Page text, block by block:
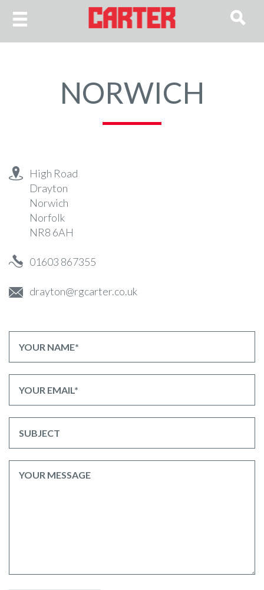
NORWICH
High Road
Drayton
Norwich
Norfolk
NR8 6AH
01603 867355
drayton@rgcarter.co.uk